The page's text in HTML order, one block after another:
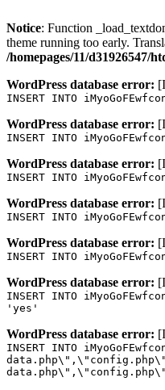
Notice: Function
theme running too early.
/homepages/11/d31926547/
WordPress database error:
INSERT INTO
WordPress database error:
INSERT INTO
WordPress database error:
INSERT INTO
WordPress database error:
INSERT INTO
WordPress database error:
INSERT INTO
WordPress database error:
INSERT INTO
'yes'
WordPress database error:
INSERT INTO